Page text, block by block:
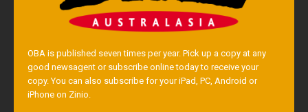
OBA is published seven times per year. Pick up a copy at any
good newsagent or subscribe online today to receive your
copy. You can also subscribe for your iPad, PC, Android or
iPhone on Zinio.